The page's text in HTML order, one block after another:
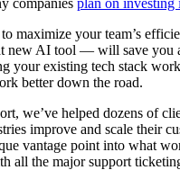
companies plan on
maximize your team’s
new AI tool — will save you
your existing tech stack
better down the road.
we’ve helped dozens of
improve and scale their
vantage point into what
all the major support